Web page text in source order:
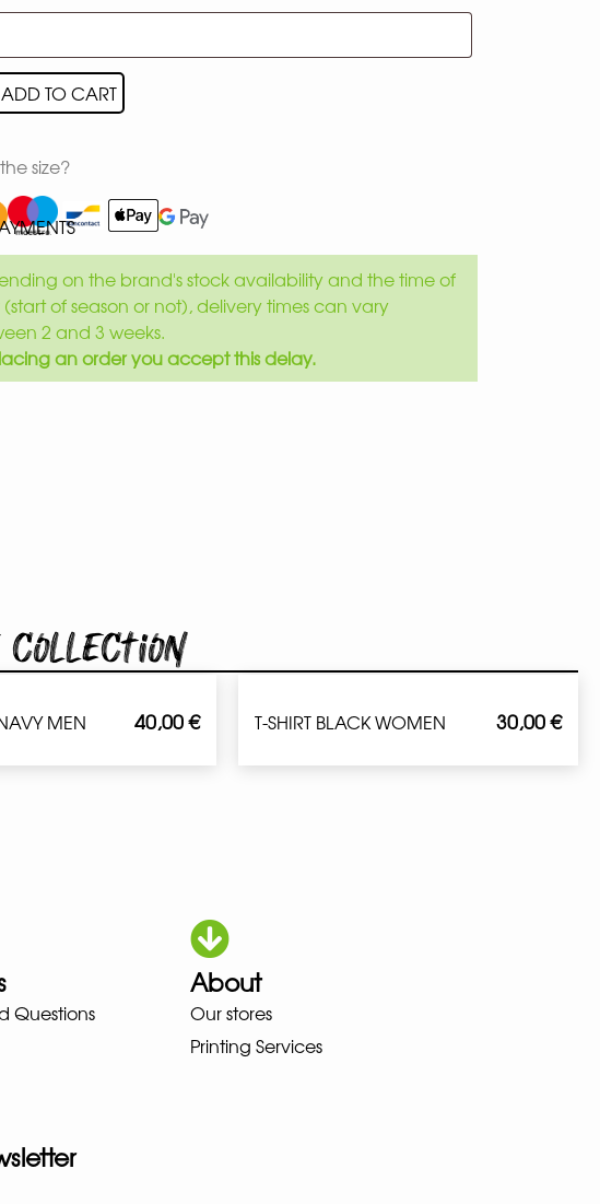
ADD TO CART
size?
on the brand's stock availability and the time of
of season or not), delivery times can vary
2 and 3 weeks.
an order you accept this delay.
collection
40,00€
MEN 30,00€
T-SHIRT BLACK WOMEN
HOKA LOWA MEINDL NEW
Questions
About
Our stores
Printing Services